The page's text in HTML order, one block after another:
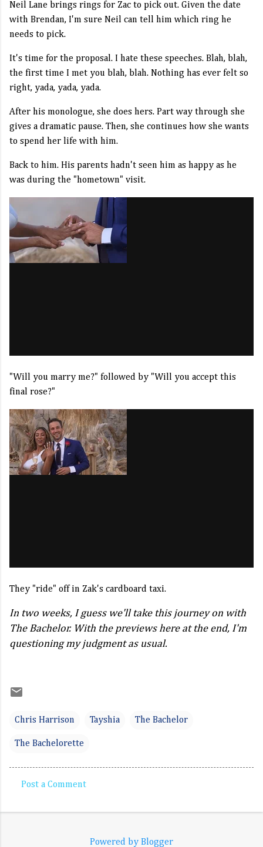
Neil Lane brings rings for Zac to pick out. Given the date
with Brendan, I'm sure Neil can tell him which ring he
needs to pick.
It's time for the proposal. I hate these speeches. Blah, blah,
the first time I met you blah, blah. Nothing has ever felt so
right, yada, yada, yada.
After his monologue, she does hers. Part way through she
gives a dramatic pause. Then, she continues how she wants
to spend her life with him.
Back to him. His parents hadn't seen him as happy as he
was during the "hometown" visit.
"Will you marry me?" followed by "Will you accept this
final rose?"
They "ride" off in Zak's cardboard taxi.
In two weeks, I guess we'll take this journey on with
The Bachelor. With the previews here at the end, I'm
questioning my judgment as usual.
Chris Harrison Tayshia The Bachelor
The Bachelorette
o
Post a Comment
Powered by Blogger